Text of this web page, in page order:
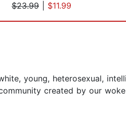
$23.99
$11.99
young, heterosexual,
created by our